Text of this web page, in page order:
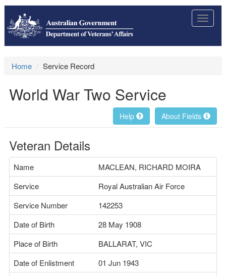
Toggle
Home Service Record
World War Two Service
About Fields
Help
Veteran Details
Name
MACLEAN, RICHARD MOIRA
Service
Royal Australian Air Force
Service Number
142253
Date of Birth
28 May 1908
Place of Birth
BALLARAT, VIC
Date of Enlistment
01 Jun 1943